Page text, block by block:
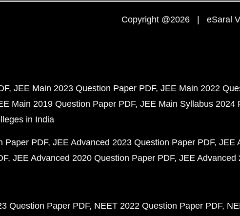
Copyright @2026 | eSaral
JEE Main 2023 Question Paper PDF JEE Main 2022
Main 2019 Question Paper PDF JEE Main Syllabus 2024
in India
Paper PDF JEE Advanced 2023 Question Paper PDF JEE
JEE Advanced 2020 Question Paper PDF JEE Advanced
Question Paper PDF NEET 2022 Question Paper PDF